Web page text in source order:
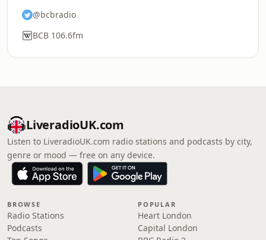
@bcbradio
BCB 106.6fm
LiveradioUK.com
Listen to LiveradioUK.com radio stations and podcasts by city,
genre or mood — free on any device.
BROWSE
Radio Stations
Podcasts
POPULAR
Heart London
Capital London